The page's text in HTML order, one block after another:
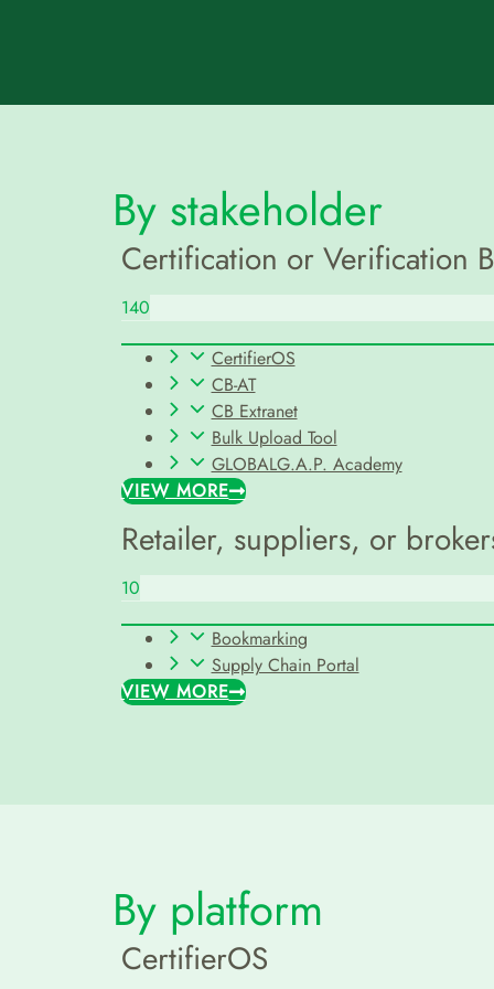
By stakeholder
Certification or Verification
140
CertifierOS
CB-AT
CB Extranet
Bulk Upload Tool
GLOBALG.A.P. Academy
VIEW MORE
Retailer, suppliers, or
10
Bookmarking
Supply Chain Portal
VIEW MORE
By platform
CertifierOS